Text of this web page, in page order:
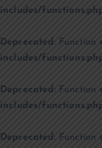
includes/
Deprecated : Function
includes/
Deprecated : Function
includes/
Deprecated : Function